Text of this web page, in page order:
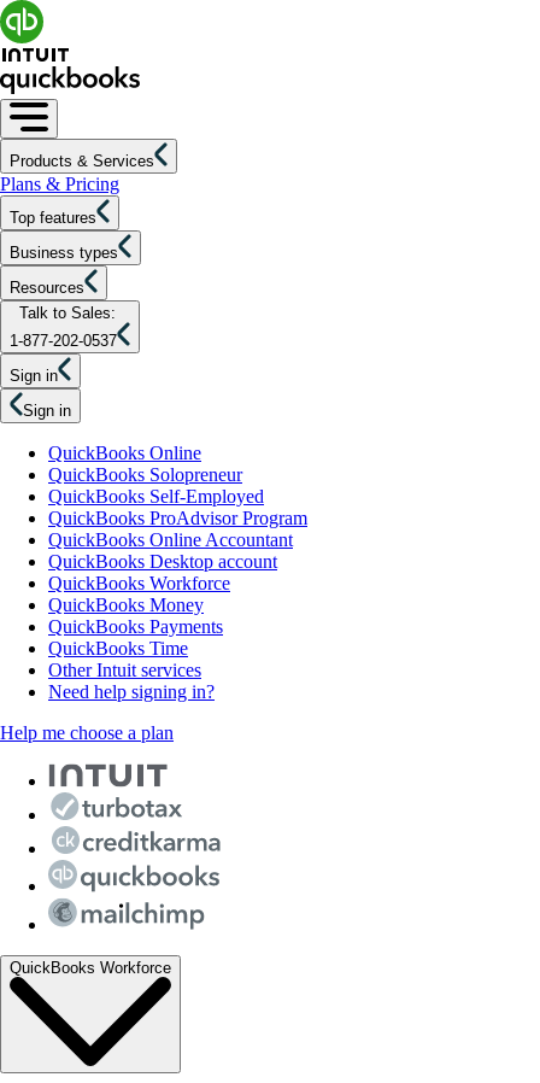
Products & Services
Plans & Pricing
Top features
Business types
Resources
Talk to Sales:
1-877-202-0537
Sign in
Sign in
QuickBooks Online
QuickBooks Solopreneur
QuickBooks Self-Employed
QuickBooks ProAdvisor Program
QuickBooks Online Accountant
QuickBooks Desktop account
QuickBooks Workforce
QuickBooks Money
QuickBooks Payments
QuickBooks Time
Other Intuit services
Need help signing in?
Help me choose a plan
QuickBooks Workforce